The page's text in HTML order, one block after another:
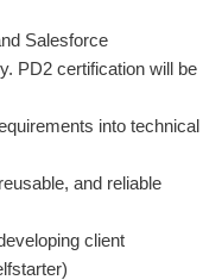
Salesforce
PD2 certification will be
into technical
and reliable
client